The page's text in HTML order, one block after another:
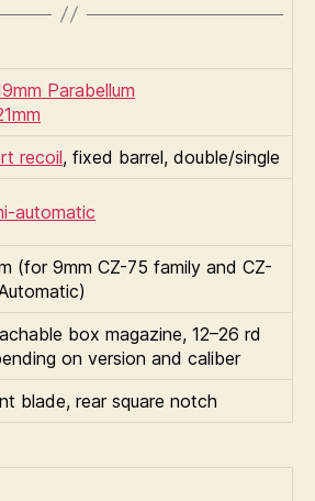
Parabellum
recoil, fixed barrel, double/single
automatic
(for 9mm CZ-75 family and CZ-
box magazine, 12–26 rd
on version and caliber
blade, rear square notch